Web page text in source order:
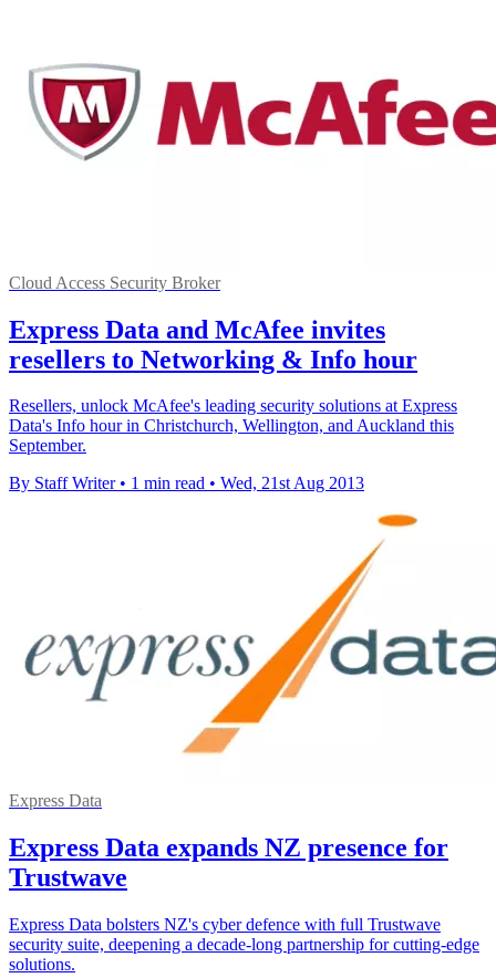
Cloud Access Security Broker
Express Data and McAfee invites
resellers to Networking & Info hour
Resellers, unlock McAfee's leading security solutions at Express
Data's Info hour in Christchurch, Wellington, and Auckland this
September.
By Staff Writer • 1 min read • Wed, 21st Aug 2013
Express Data
Express Data expands NZ presence for
Trustwave
Express Data bolsters NZ's cyber defence with full Trustwave
security suite, deepening a decade-long partnership for cutting-edge
solutions.